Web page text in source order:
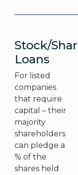
Stock/
Loans
For listed
companies
that require
capital – their
majority
shareholders
can pledge a
% of the
shares held